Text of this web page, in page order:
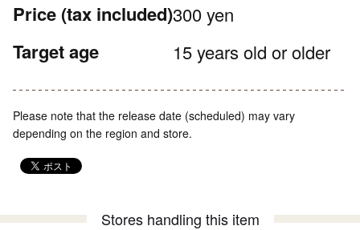
Price (tax included)300 yen
Target age 15 years old or older
Please note that the release date (scheduled) may vary
depending on the region and store.
Stores handling this item